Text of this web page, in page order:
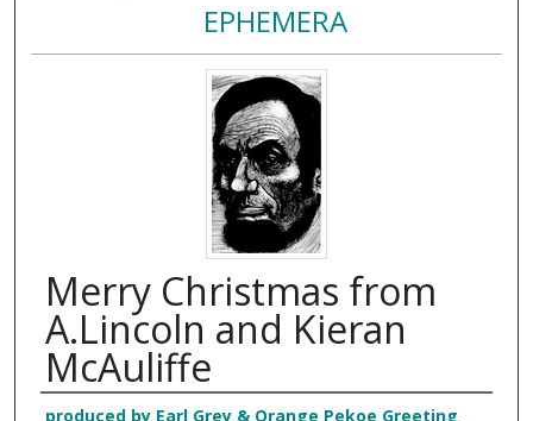
EPHEMERA
Merry Christmas from
A.Lincoln and Kieran
McAuliffe
produced by Earl Grey & Orange Pekoe Greeting